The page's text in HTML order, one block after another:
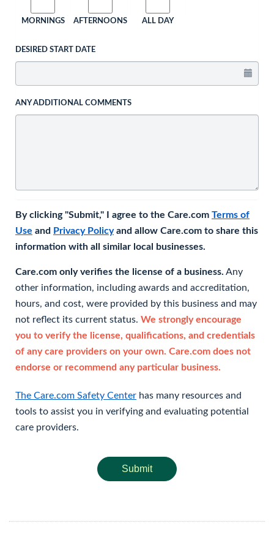
MORNINGS AFTERNOONS ALL DAY
DESIRED START DATE
ANY ADDITIONAL COMMENTS
By clicking "Submit," I agree to the Care.com Terms of
Use and Privacy Policyand allow Care.com to share this
information with all similar local businesses.
Care.com only verifies the license of a business. Any
other information, including awards and accreditation,
hours, and cost, were provided by this business and may
not reflect its current status. We strongly encourage
you to verify the license, qualifications, and credentials
of any care providers on your own. Care.com does not
endorse or recommend any particular business.
The Care.com Safety Center has many resources and
tools to assist you in verifying and evaluating potential
care providers.
Submit